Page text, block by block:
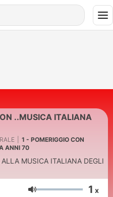
..MUSICA ITALIANA
1 - POMERIGGIO CON
ANNI 70
MUSICA ITALIANA DEGLI
Volume 1 x